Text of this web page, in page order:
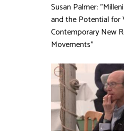
Susan Palmer:
and the Potential for
Contemporary New
Movements"